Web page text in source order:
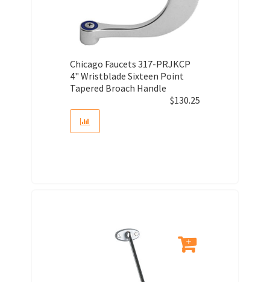
Chicago Faucets 317-PRJKCP
4" Wristblade Sixteen Point
Tapered Broach Handle
$130.25